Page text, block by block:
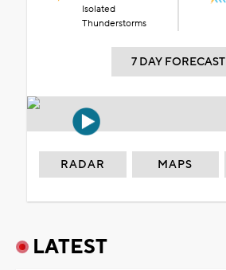
Isolated
Thunderstorms
7 DAY FORECAST
RADAR MAPS
LATEST